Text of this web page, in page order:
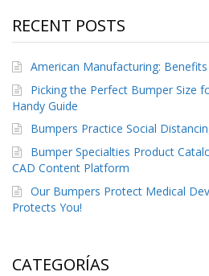
a
s
F
r
e
c
u
e
n
t
e
s
g
RECENT POSTS
American Manufacturing:
Picking the Perfect Bumper Size
Handy Guide
Bumpers Practice Social
Bumper Specialties Product
CAD Content Platform
Our Bumpers Protect Medical
Protects You!
CATEGORÍAS